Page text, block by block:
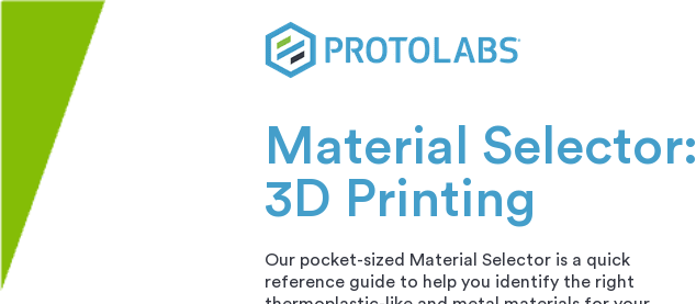
Our pocket-sized Material Selector is a quick
reference guide to help you identify the right
Material Selector:
3D Printing